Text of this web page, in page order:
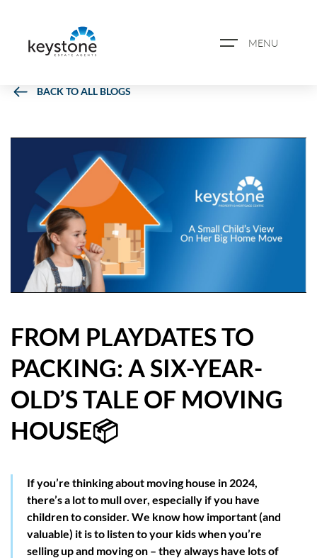
MENU
PROPERTY SEARCH
BOOK A VALUATION
REGISTER FOR PROPERTY
ALERTS
BLOG
HOW WE HELP YOU MOVE
BUYERS
SELLERS
CONTACT
BACK TO ALL BLOGS
FROM PLAYDATES TO
PACKING: A SIX-YEAR-
OLD’S TALE OF MOVING
HOUSE📦
If you’re thinking about moving house in 2024,
there’s a lot to mull over, especially if you have
children to consider. We know how important (and
valuable) it is to listen to your kids when you’re
selling up and moving on – they always have lots of